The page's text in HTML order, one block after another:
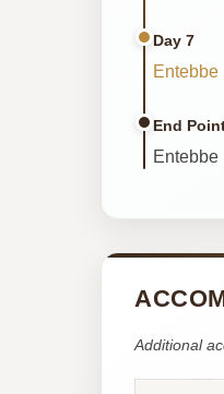
Day 7
Entebbe
End
Entebbe
Additional